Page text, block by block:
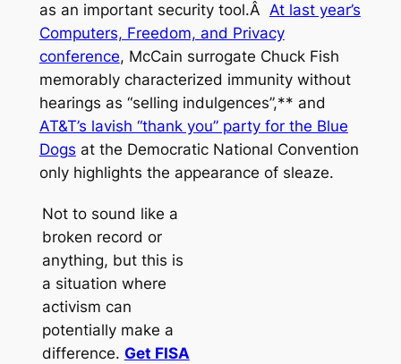
as an important security tool.Â At last year’s
Computers, Freedom, and Privacy
conference, McCain surrogate Chuck Fish
memorably characterized immunity without
hearings as “selling indulgences”,** and
AT&T’s lavish “thank you” party for the Blue
Dogs at the Democratic National Convention
only highlights the appearance of sleaze.
Not to sound like a
broken record or
anything, but this is
a situation where
activism can
potentially make a
difference. Get FISA